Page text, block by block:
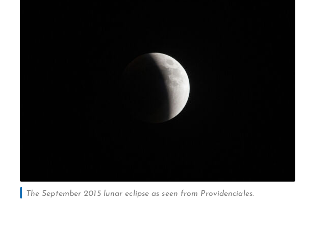
The September 2015 lunar eclipse as seen from Providenciales.